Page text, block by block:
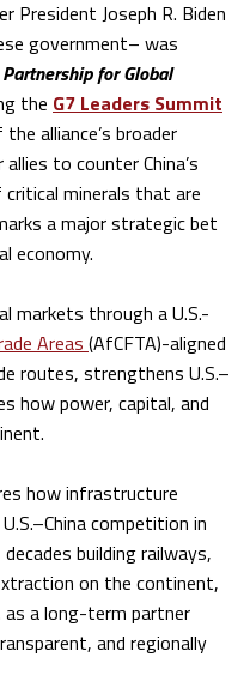
President Joseph R. Biden
government– was
for Global
the G7 Leaders Summit
alliance’s broader
to counter China’s
minerals that are
a major strategic bet
economy.
markets through a U.S.-
Areas (AfCFTA)-aligned
routes, strengthens U.S.–
how power, capital, and
how infrastructure
competition in
building railways,
on the continent,
a long-term partner
and regionally